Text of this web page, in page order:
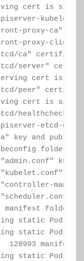
cert is signed
proxy-ca"
proxy-
ca"
server"
cert is
peer"
cert is
healthcheck-
etcd-
key and public
folder "/
"kubelet.conf"
manifest folder
static Pod
static Pod
128993
static Pod